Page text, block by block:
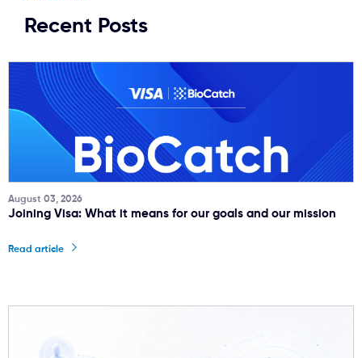
Recent Posts
August 03, 2026
Joining Visa: What it means for our goals and our mission
Read article